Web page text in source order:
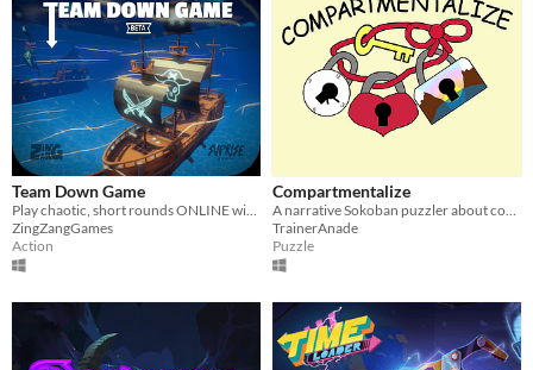
Team Down Game
ZingZangGames
Action
Compartmentalize
TrainerAnade
Puzzle